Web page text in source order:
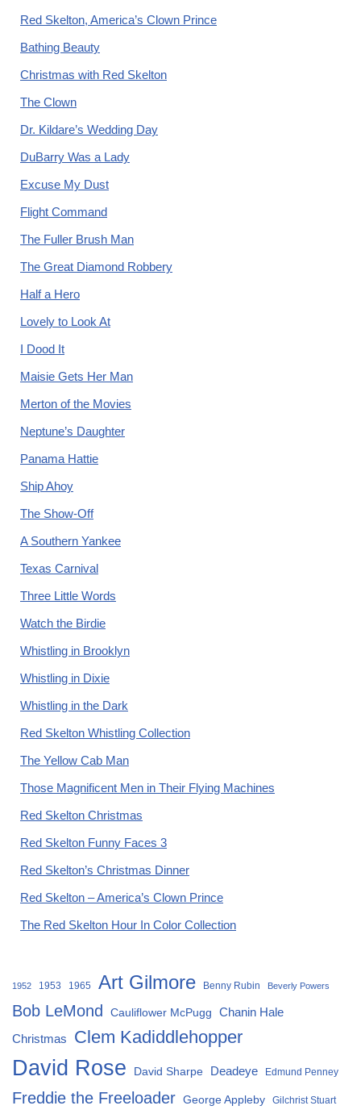
Red Skelton, America’s Clown Prince
Bathing Beauty
Christmas with Red Skelton
The Clown
Dr. Kildare’s Wedding Day
DuBarry Was a Lady
Excuse My Dust
Flight Command
The Fuller Brush Man
The Great Diamond Robbery
Half a Hero
Lovely to Look At
I Dood It
Maisie Gets Her Man
Merton of the Movies
Neptune’s Daughter
Panama Hattie
Ship Ahoy
The Show-Off
A Southern Yankee
Texas Carnival
Three Little Words
Watch the Birdie
Whistling in Brooklyn
Whistling in Dixie
Whistling in the Dark
Red Skelton Whistling Collection
The Yellow Cab Man
Those Magnificent Men in Their Flying Machines
Red Skelton Christmas
Red Skelton Funny Faces 3
Red Skelton’s Christmas Dinner
Red Skelton – America’s Clown Prince
The Red Skelton Hour In Color Collection
1952 1953 1965 Art Gilmore Benny Rubin Beverly Powers
Bob LeMond Cauliflower McPugg
Chanin Hale
Christmas
Clem Kadiddlehopper
David Rose David Sharpe Deadeye Edmund Penney
Freddie the Freeloader George Appleby Gilchrist Stuart